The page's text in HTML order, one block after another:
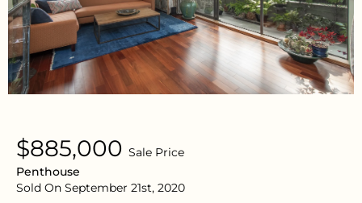
$885,000 Sale Price
Penthouse
Sold On September 21st, 2020